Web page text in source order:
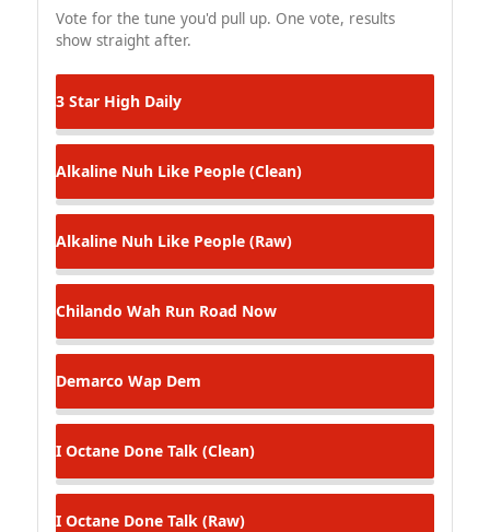
Vote for the tune you'd pull up. One vote, results
show straight after.
3 Star High Daily
Alkaline Nuh Like People (Clean)
Alkaline Nuh Like People (Raw)
Chilando Wah Run Road Now
Demarco Wap Dem
I Octane Done Talk (Clean)
I Octane Done Talk (Raw)